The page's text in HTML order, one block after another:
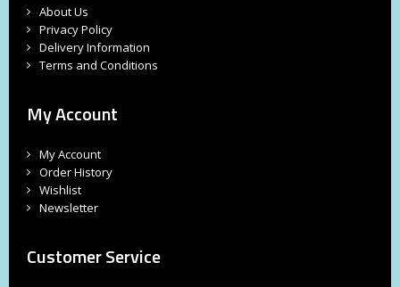
About Us
Privacy Policy
Delivery Information
Terms and Conditions
My Account
My Account
Order History
Wishlist
Newsletter
Customer Service